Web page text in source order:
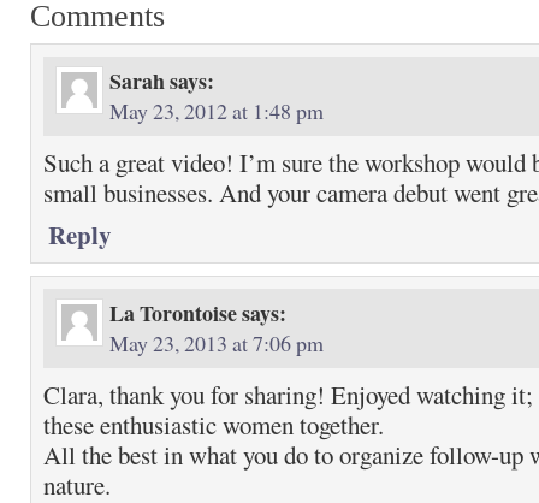
Comments
Sarahsays:
May 23, 2012 at 1:48 pm
Such a great video! I’m sure the workshop would
small businesses. And your camera debut went
Reply
La Torontoisesays:
May 23, 2013 at 7:06 pm
Clara, thank you for sharing! Enjoyed watching it;
these enthusiastic women together.
All the best in what you do to organize follow-up
nature.